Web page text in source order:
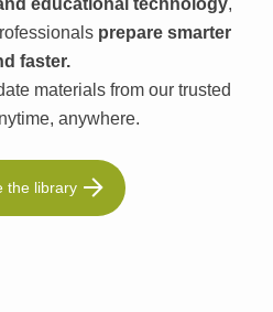
prepare smarter
faster.
materials from our trusted
anywhere.
the library